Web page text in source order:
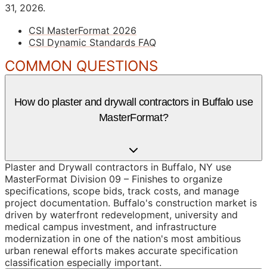
31, 2026.
CSI MasterFormat 2026
CSI Dynamic Standards FAQ
COMMON QUESTIONS
How do plaster and drywall contractors in Buffalo use
MasterFormat?
Plaster and Drywall contractors in Buffalo, NY use
MasterFormat Division 09 – Finishes to organize
specifications, scope bids, track costs, and manage
project documentation. Buffalo's construction market is
driven by waterfront redevelopment, university and
medical campus investment, and infrastructure
modernization in one of the nation's most ambitious
urban renewal efforts makes accurate specification
classification especially important.